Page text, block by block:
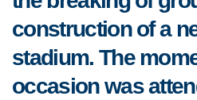
construction of a
stadium. The
occasion was